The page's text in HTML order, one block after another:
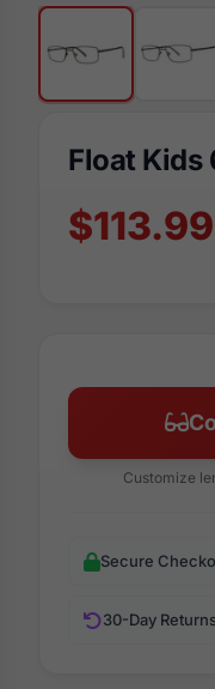
Float Kids
$113.99
Customize
Secure
30-Day